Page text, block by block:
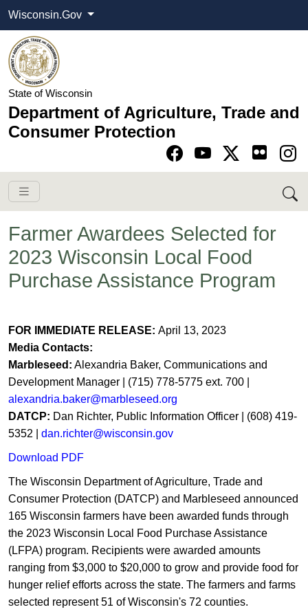
Wisconsin.Gov
State of Wisconsin
Department of Agriculture, Trade and
Consumer Protection
Go to Facebook
Go to YouTube
Go to Twitter-X
Go to Instagram
Farmer Awardees Selected for
2023 Wisconsin Local Food
Purchase Assistance Program
FOR IMMEDIATE RELEASE: April 13, 2023
Media Contacts:
Marbleseed: Alexandria Baker, Communications and
Development Manager | (715) 778-5775 ext. 700 |
alexandria.baker@marbleseed.org
DATCP: Dan Richter, Public Information Officer | (608) 419-
5352 | dan.richter@wisconsin.gov
Download PDF
The Wisconsin Department of Agriculture, Trade and
Consumer Protection (DATCP) and Marbleseed announced
165 Wisconsin farmers have been awarded funds through
the 2023 Wisconsin Local Food Purchase Assistance
(LFPA) program. Recipients were awarded amounts
ranging from $3,000 to $20,000 to grow and provide food for
hunger relief efforts across the state. The farmers and farms
selected represent 51 of Wisconsin's 72 counties.